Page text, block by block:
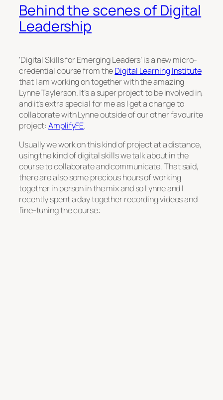
Behind the scenes of Digital
Leadership
‘Digital Skills for Emerging Leaders’ is a new micro-
credential course from theDigital Learning Institute
that I am working on together with the amazing
Lynne Taylerson. It’s a super project to be involved in,
and it’s extra special for me as I get a change to
collaborate with Lynne outside of our other favourite
project:AmplifyFE.
Usually we work on this kind of project at a distance,
using the kind of digital skills we talk about in the
course to collaborate and communicate. That said,
there are also some precious hours of working
together in person in the mix and so Lynne and I
recently spent a day together recording videos and
fine-tuning the course: